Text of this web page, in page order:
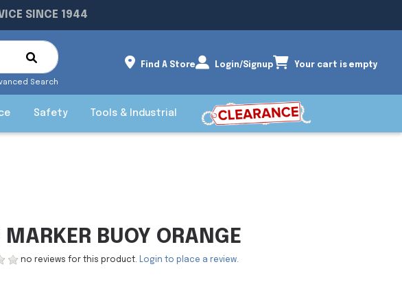
SINCE 1944
Search
Find A Store Login/Signup Your cart is empty
Safety Tools & Industrial
MARKER BUOY ORANGE
no reviews for this product. Login to place a review.